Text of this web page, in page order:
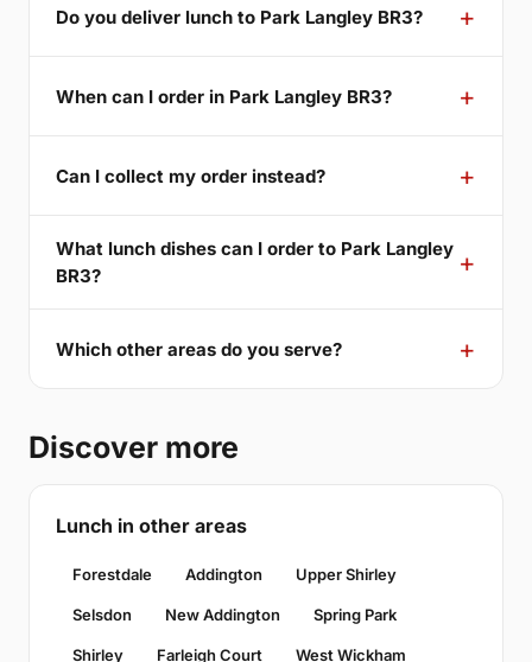
Do you deliver lunch to Park Langley BR3?
When can I order in Park Langley BR3?
Can I collect my order instead?
What lunch dishes can I order to Park Langley
BR3?
Which other areas do you serve?
Discover more
Lunch in other areas
Forestdale Addington Upper Shirley
Selsdon New Addington Spring Park
Shirley Farleigh Court West Wickham